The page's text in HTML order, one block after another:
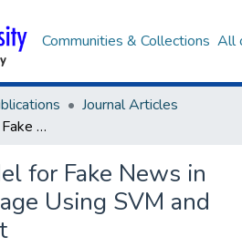
Communities & Collections All
Journal Articles
Detection Model for Fake News in Bengali Language Using SVM and Random Forest
for Fake News in
Using SVM and